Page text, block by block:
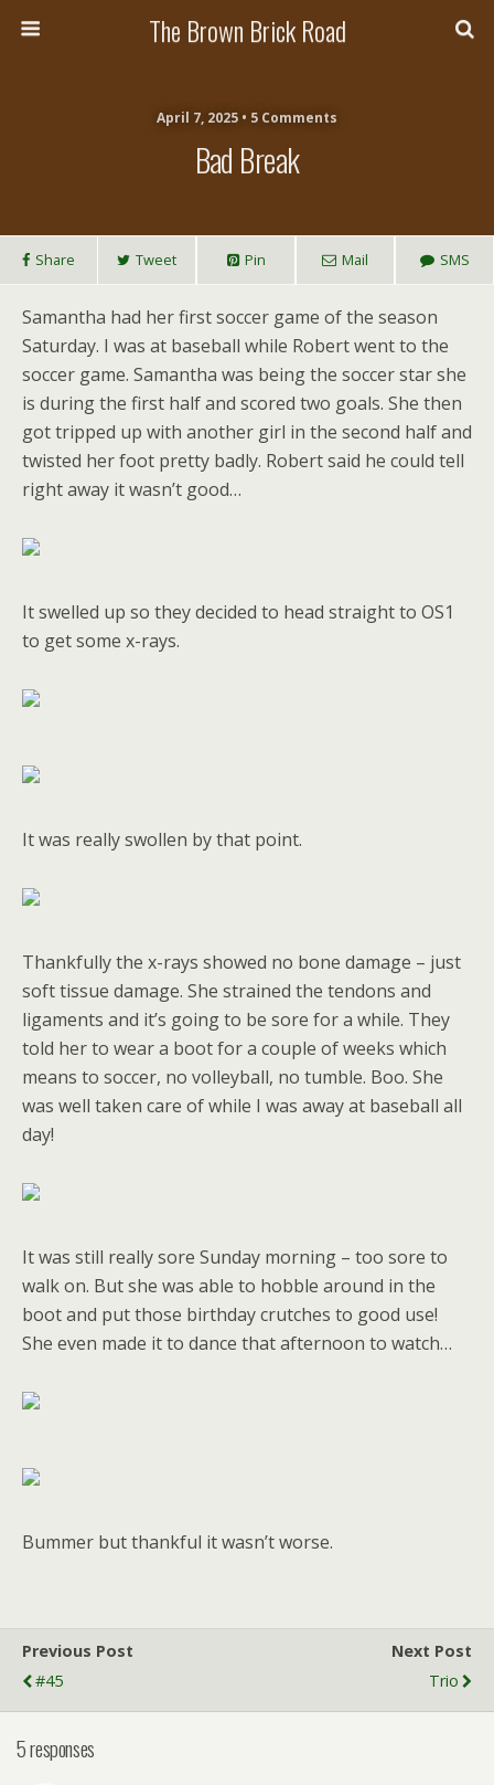
The Brown Brick Road
April 7, 2025 • 5 Comments
Bad Break
Share Tweet Pin Mail SMS
Samantha had her first soccer game of the season
Saturday. I was at baseball while Robert went to the
soccer game. Samantha was being the soccer star she
is during the first half and scored two goals. She then
got tripped up with another girl in the second half and
twisted her foot pretty badly. Robert said he could tell
right away it wasn’t good…
It swelled up so they decided to head straight to OS1
to get some x-rays.
It was really swollen by that point.
Thankfully the x-rays showed no bone damage – just
soft tissue damage. She strained the tendons and
ligaments and it’s going to be sore for a while. They
told her to wear a boot for a couple of weeks which
means to soccer, no volleyball, no tumble. Boo. She
was well taken care of while I was away at baseball all
day!
It was still really sore Sunday morning – too sore to
walk on. But she was able to hobble around in the
boot and put those birthday crutches to good use!
She even made it to dance that afternoon to watch…
Bummer but thankful it wasn’t worse.
Previous Post
#45
Next Post
Trio
5 responses